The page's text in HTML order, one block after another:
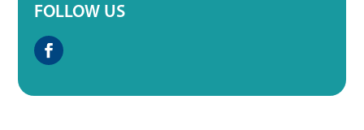
FOLLOW US